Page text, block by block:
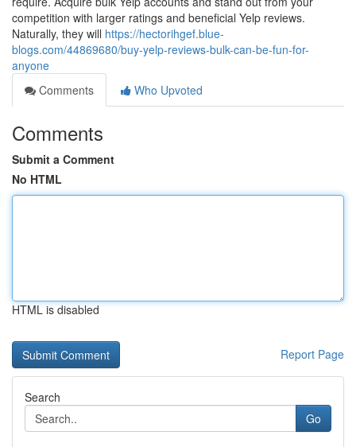
competition with larger ratings and beneficial Yelp reviews.
Naturally, they will https://hectorihgef.blue-
blogs.com/44869680/buy-yelp-reviews-bulk-can-be-fun-for-
anyone
Comments
Who Upvoted
Comments
Submit a Comment
No HTML
HTML is disabled
Report Page
Search
Go